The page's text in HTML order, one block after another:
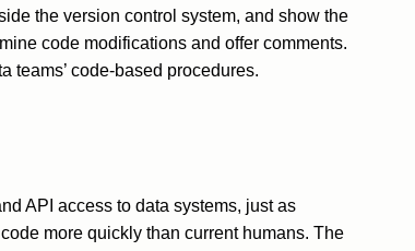
the version control system, and show the
code modifications and offer comments.
teams’ code-based procedures.
API access to data systems, just as
more quickly than current humans. The